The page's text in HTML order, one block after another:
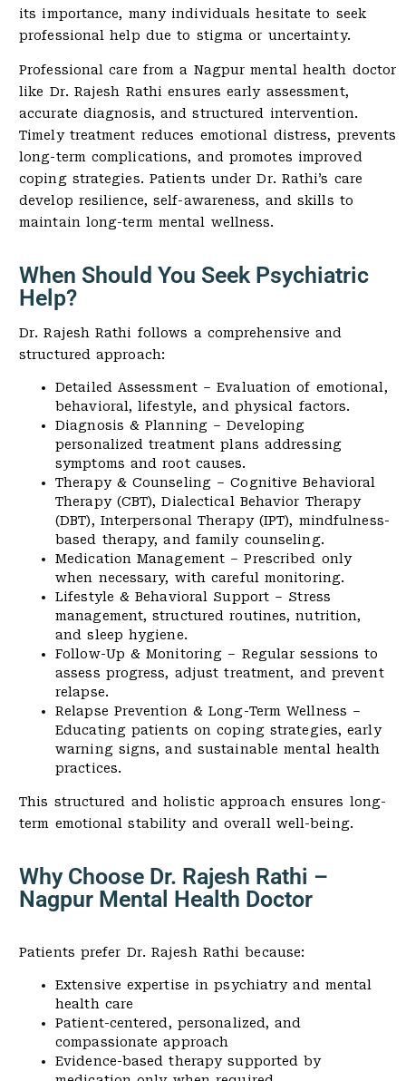
its importance, many individuals hesitate to seek
professional help due to stigma or uncertainty.
Professional care from a Nagpur mental health doctor
like Dr. Rajesh Rathi ensures early assessment,
accurate diagnosis, and structured intervention.
Timely treatment reduces emotional distress, prevents
long-term complications, and promotes improved
coping strategies. Patients under Dr. Rathi’s care
develop resilience, self-awareness, and skills to
maintain long-term mental wellness.
When Should You Seek Psychiatric
Help?
Dr. Rajesh Rathi follows a comprehensive and
structured approach:
Detailed Assessment – Evaluation of emotional,
behavioral, lifestyle, and physical factors.
Diagnosis & Planning – Developing
personalized treatment plans addressing
symptoms and root causes.
Therapy & Counseling – Cognitive Behavioral
Therapy (CBT), Dialectical Behavior Therapy
(DBT), Interpersonal Therapy (IPT), mindfulness-
based therapy, and family counseling.
Medication Management – Prescribed only
when necessary, with careful monitoring.
Lifestyle & Behavioral Support – Stress
management, structured routines, nutrition,
and sleep hygiene.
Follow-Up & Monitoring – Regular sessions to
assess progress, adjust treatment, and prevent
relapse.
Relapse Prevention & Long-Term Wellness –
Educating patients on coping strategies, early
warning signs, and sustainable mental health
practices.
This structured and holistic approach ensures long-
term emotional stability and overall well-being.
Why Choose Dr. Rajesh Rathi –
Nagpur Mental Health Doctor
Patients prefer Dr. Rajesh Rathi because:
Extensive expertise in psychiatry and mental
health care
Patient-centered, personalized, and
compassionate approach
Evidence-based therapy supported by